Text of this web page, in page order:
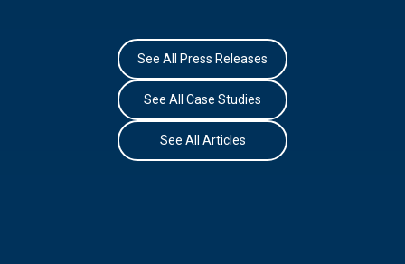
See All Press Releases
See All Case Studies
See All Articles